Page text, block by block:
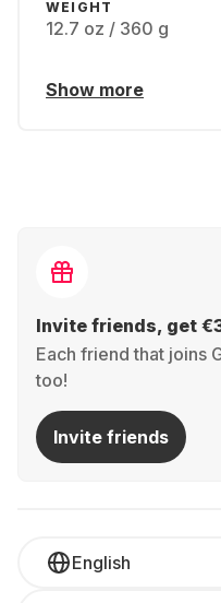
WEIGHT
12.7 oz / 360 g
Show more
Invite friends, get
Each friend that joins
too!
Invite friends
English